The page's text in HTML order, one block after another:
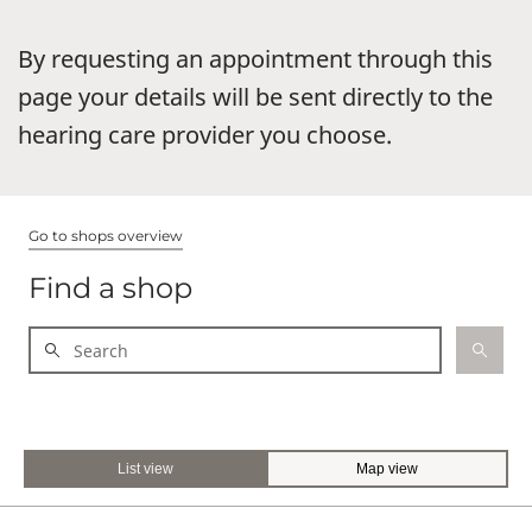
By requesting an appointment through this
page your details will be sent directly to the
hearing care provider you choose.
Go to shops overview
Find a shop
List view Map view